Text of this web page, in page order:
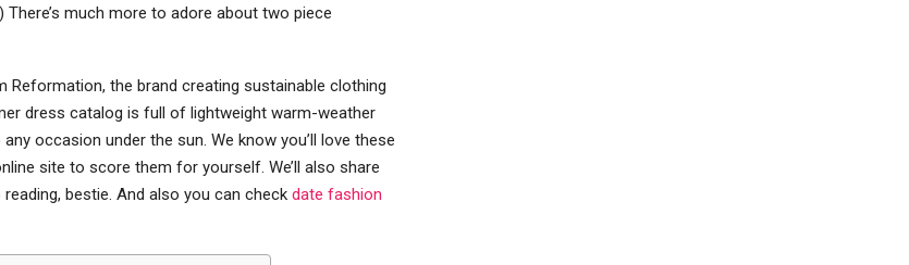
much more to adore about two piece
the brand creating sustainable clothing
dress catalog is full of lightweight warm-weather
occasion under the sun. We know you’ll love these
site to score them for yourself. We’ll also share
bestie. And also you can check date fashion